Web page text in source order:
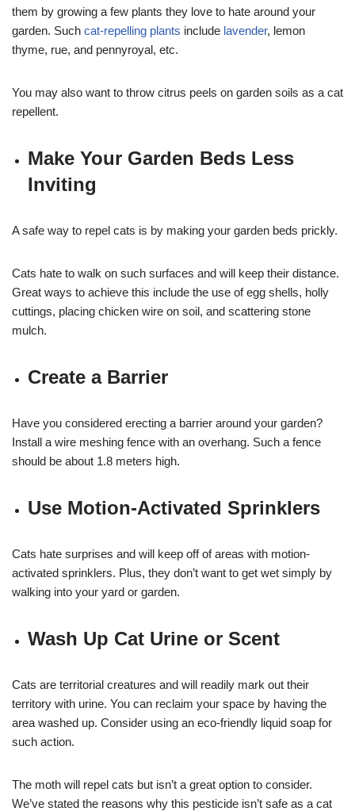
them by growing a few plants they love to hate around your
garden. Such cat-repelling plants include lavender, lemon
thyme, rue, and pennyroyal, etc.
You may also want to throw citrus peels on garden soils as a cat
repellent.
Make Your Garden Beds Less
Inviting
A safe way to repel cats is by making your garden beds prickly.
Cats hate to walk on such surfaces and will keep their distance.
Great ways to achieve this include the use of egg shells, holly
cuttings, placing chicken wire on soil, and scattering stone
mulch.
Create a Barrier
Have you considered erecting a barrier around your garden?
Install a wire meshing fence with an overhang. Such a fence
should be about 1.8 meters high.
Use Motion-Activated Sprinklers
Cats hate surprises and will keep off of areas with motion-
activated sprinklers. Plus, they don’t want to get wet simply by
walking into your yard or garden.
Wash Up Cat Urine or Scent
Cats are territorial creatures and will readily mark out their
territory with urine. You can reclaim your space by having the
area washed up. Consider using an eco-friendly liquid soap for
such action.
The moth will repel cats but isn’t a great option to consider.
We’ve stated the reasons why this pesticide isn’t safe as a cat